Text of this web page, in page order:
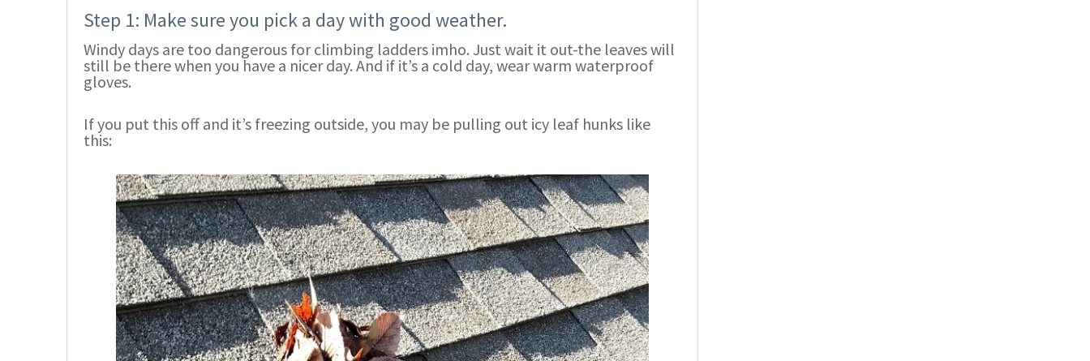
Step 1: Make sure you pick a day with good weather.
Windy days are too dangerous for climbing ladders imho. Just wait it out-the leaves will
still be there when you have a nicer day. And if it’s a cold day, wear warm waterproof
gloves.
If you put this off and it’s freezing outside, you may be pulling out icy leaf hunks like
this: